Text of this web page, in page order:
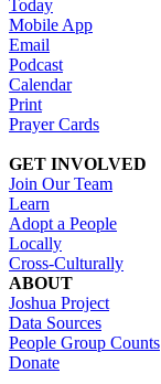
Today
Mobile App
Email
Podcast
Calendar
Print
Prayer Cards
GET INVOLVED
Join Our Team
Learn
Adopt a People
Locally
Cross-Culturally
ABOUT
Joshua Project
Data Sources
People Group Counts
Donate